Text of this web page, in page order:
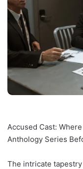
Accused Cast:
Anthology Series
The intricate tapestry